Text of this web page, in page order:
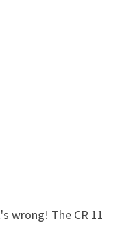
wrong! The CR 11